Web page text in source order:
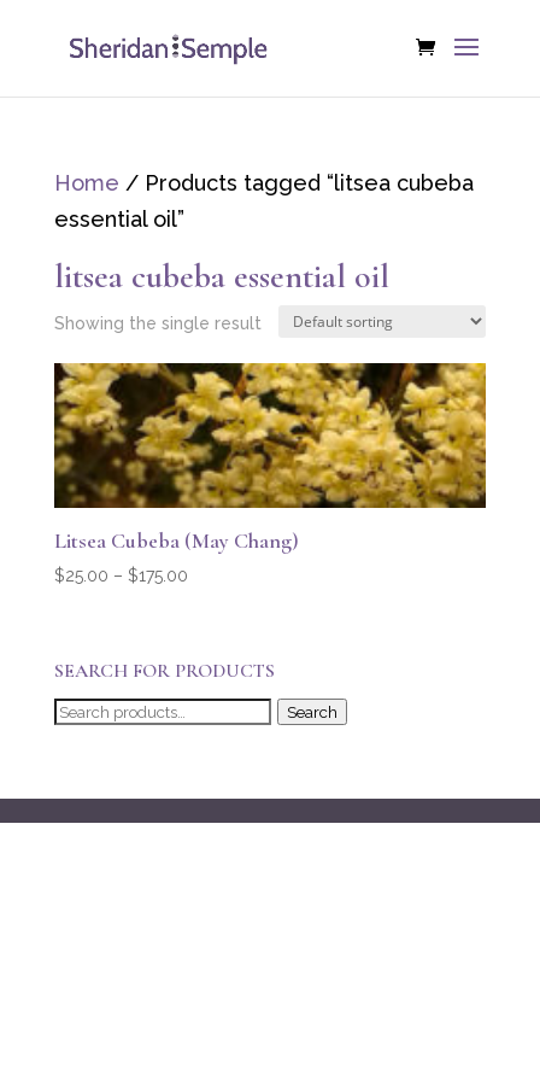
Home / Products tagged “litsea cubeba
essential oil”
litsea cubeba essential oil
Showing the single result
Litsea Cubeba (May Chang)
$25.00 – $175.00Price
SEARCH FOR PRODUCTS
Search
Search